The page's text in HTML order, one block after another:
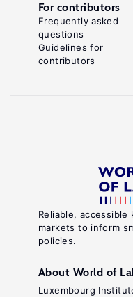
Reliable,
markets to inform
policies.
About World of
Luxembourg
For contributors
Frequently asked
questions
Guidelines for
contributors